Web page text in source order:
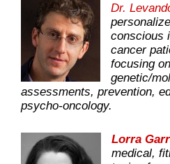
Dr.
conscious
cancer
focusing
genetic/
assessments, prevention,
psycho-oncology.
Lorra
medical,